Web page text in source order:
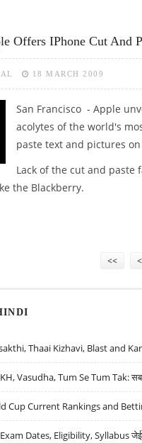
Offers IPhone Cut And
18 MARCH 2009
San Francisco - Apple
acolytes of the world's
paste text and pictures
Lack of the cut and paste
the Blackberry.
<< <
Thaai Kizhavi, Blast and
Vasudha, Tum Se Tum Tak: सबसे
Cup Current Rankings and
Dates, Eligibility, Syllabus जेईई